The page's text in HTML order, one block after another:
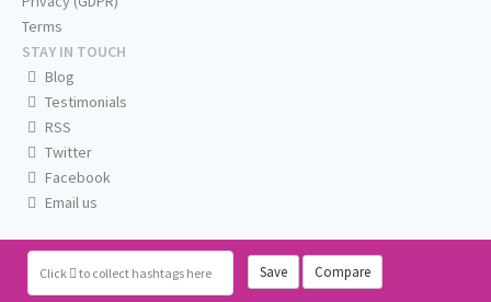
Click to collect hashtags here Save Compare
Terms
STAY IN TOUCH
Blog
Testimonials
RSS
Twitter
Facebook
Email us